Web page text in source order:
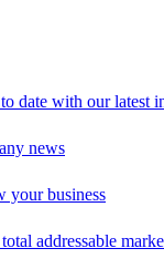
date with our latest
news
your business
addressable